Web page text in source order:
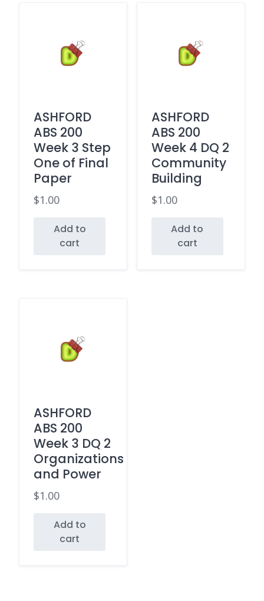
ASHFORD
ABS 200
Week 3 Step
One of Final
Paper
$1.00
Add to
cart
ASHFORD
ABS 200
Week 4 DQ 2
Community
Building
$1.00
Add to
cart
ASHFORD
ABS 200
Week 3 DQ 2
Organizations
and Power
$1.00
Add to
cart